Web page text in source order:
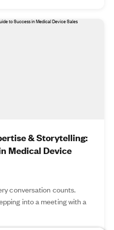
& Storytelling:
Medical Device
conversation counts.
into a meeting with a